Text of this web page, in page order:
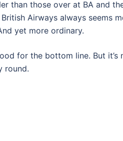
than those over at BA and
Airways always seems
yet more ordinary.
for the bottom line. But it’s
round.